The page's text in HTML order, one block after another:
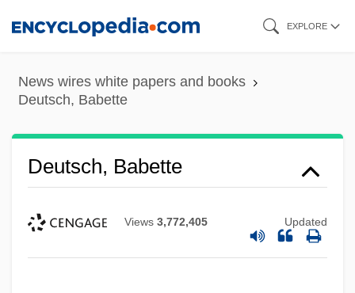
content
EXPLORE
News wires white papers and books
Deutsch, Babette
Deutsch, Babette
Views 3,772,405 Updated